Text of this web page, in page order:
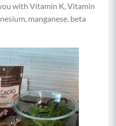
with Vitamin K, Vitamin
manganese, beta